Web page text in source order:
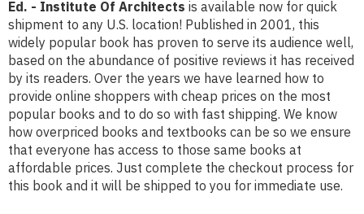
Ed. - Institute Of Architects is available now for quick
shipment to any U.S. location! Published in 2001, this
widely popular book has proven to serve its audience well,
based on the abundance of positive reviews it has received
by its readers. Over the years we have learned how to
provide online shoppers with cheap prices on the most
popular books and to do so with fast shipping. We know
how overpriced books and textbooks can be so we ensure
that everyone has access to those same books at
affordable prices. Just complete the checkout process for
this book and it will be shipped to you for immediate use.